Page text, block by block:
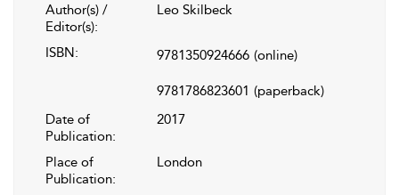
Author(s) /
Editor(s):
Leo Skilbeck
ISBN: 9781350924666 (online)
9781786823601 (paperback)
Date of
Publication:
2017
Place of
Publication:
London